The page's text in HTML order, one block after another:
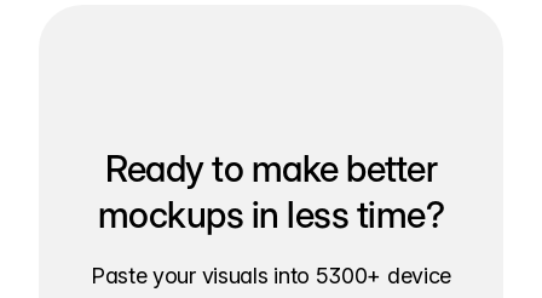
Ready to make better
mockups in less time?
Paste your visuals into 5300+ device